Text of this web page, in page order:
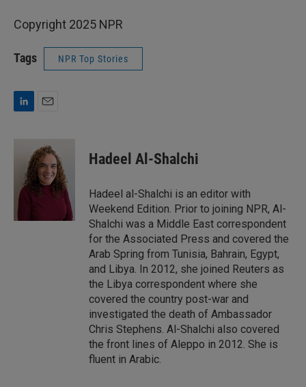
Copyright 2025 NPR
Tags NPR Top Stories
n
n
i
l
Hadeel Al-Shalchi
Hadeel al-Shalchi is an editor with
Weekend Edition. Prior to joining NPR, Al-
Shalchi was a Middle East correspondent
for the Associated Press and covered the
Arab Spring from Tunisia, Bahrain, Egypt,
and Libya. In 2012, she joined Reuters as
the Libya correspondent where she
covered the country post-war and
investigated the death of Ambassador
Chris Stephens. Al-Shalchi also covered
the front lines of Aleppo in 2012. She is
fluent in Arabic.